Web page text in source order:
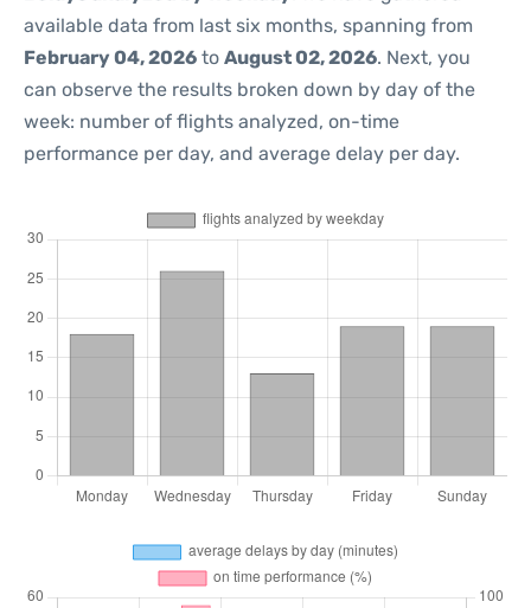
available data from last six months, spanning from
February 04, 2026 to August 02, 2026. Next, you
can observe the results broken down by day of the
week: number of flights analyzed, on-time
performance per day, and average delay per day.